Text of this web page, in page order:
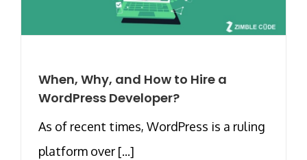
When, Why, and How to Hire a
WordPress Developer?
As of recent times, WordPress is a ruling
platform over [...]